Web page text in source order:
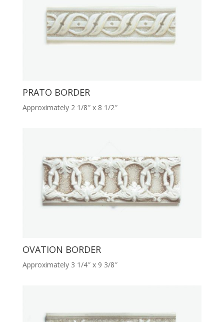
PRATO BORDER
Approximately 2 1/8″ x 8 1/2″
OVATION BORDER
Approximately 3 1/4″ x 9 3/8″